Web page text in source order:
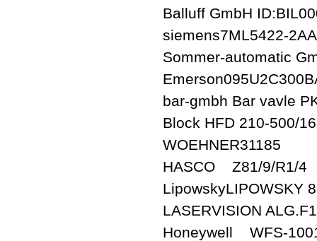
Balluff GmbH
siemens7ML5422-
Sommer-automatic
bar-gmbh Bar vavle
Block HFD 210-500/16
WOEHNER31185
HASCO Z81/9/R1/4
LipowskyLIPOWSKY
LASERVISION
Honeywell WFS-